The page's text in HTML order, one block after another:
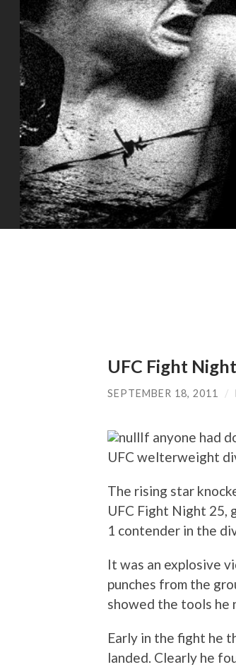
UFC Fight
SEPTEMBER 18, 2011 /
If anyone had
UFC welterweight
The rising star
UFC Fight Night 25,
1 contender in the
It was an explosive
punches from the
showed the tools he
Early in the fight he
landed. Clearly he